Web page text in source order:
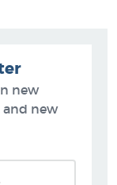
new
and new